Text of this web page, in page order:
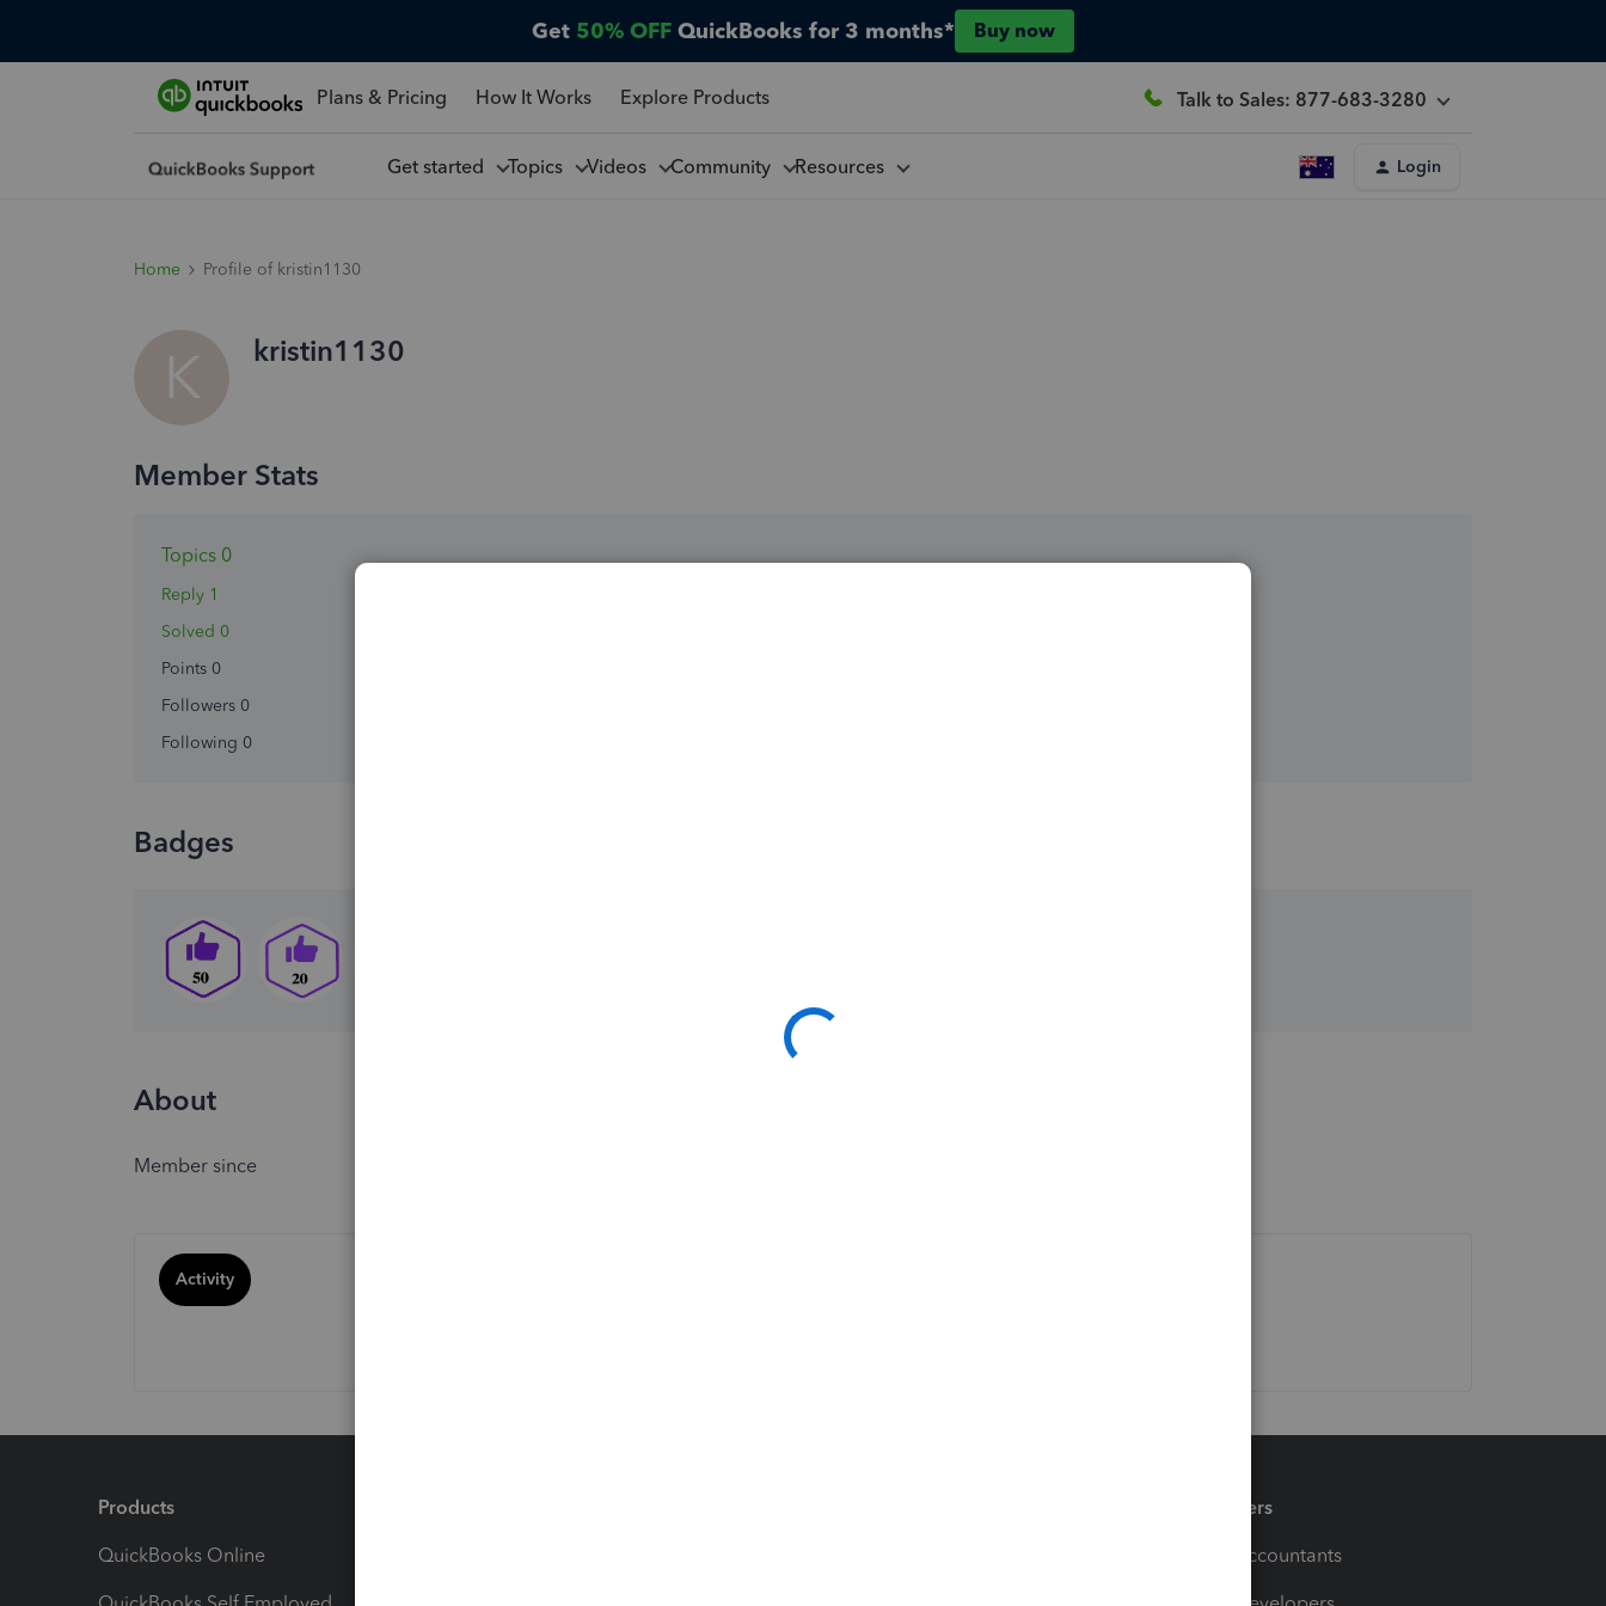
Get 50% OFF QuickBooks for 3 months* Buy now
Plans & Pricing How It Works Explore Products Talk to Sales: 877-683-3280
Get started Topics Videos Community Resources Login
Home Profile of kristin1130
K kristin1130
Topics 0
Reply 1
Solved 0
Points 0
Followers 0
Following 0
Badges
About
Member since
Activity
Products
QuickBooks Online
Partners
For Accountants